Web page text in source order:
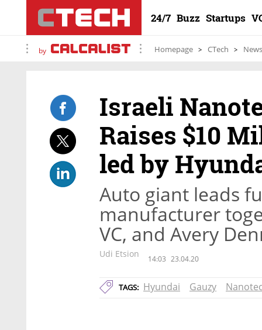
24/7 Buzz Startups
by Homepage CTech News
Israeli
Raises $10
led by
Auto giant leads
manufacturer
VC, and Avery
Udi Etsion 14:03 23.04.20
TAGS: Hyundai Gauzy